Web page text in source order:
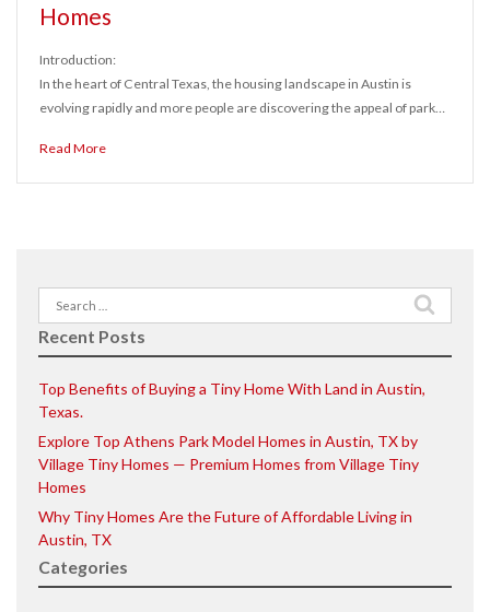
Homes
Introduction:
In the heart of Central Texas, the housing landscape in Austin is
evolving rapidly and more people are discovering the appeal of park…
Read More
Search
for:
Recent Posts
Top Benefits of Buying a Tiny Home With Land in Austin,
Texas.
Explore Top Athens Park Model Homes in Austin, TX by
Village Tiny Homes — Premium Homes from Village Tiny
Homes
Why Tiny Homes Are the Future of Affordable Living in
Austin, TX
Categories